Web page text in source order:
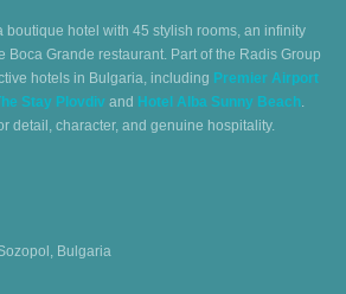
boutique hotel with 45 stylish rooms, an infinity
Boca Grande restaurant. Part of the Radis Group
hotels in Bulgaria, including Premier Airport
Stay Plovdiv and Hotel Alba Sunny Beach.
detail, character, and genuine hospitality.
Bulgaria